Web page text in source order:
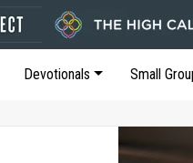
Devotionals Small